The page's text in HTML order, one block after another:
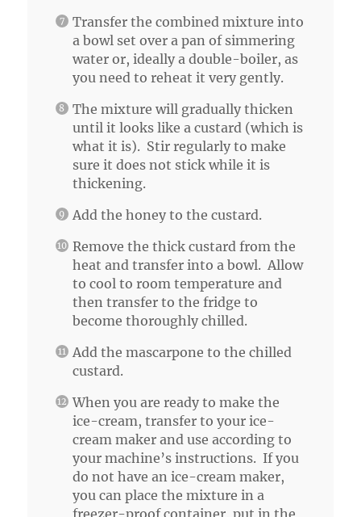
Transfer the combined mixture into
a bowl set over a pan of simmering
water or, ideally a double-boiler, as
you need to reheat it very gently.
The mixture will gradually thicken
until it looks like a custard (which is
what it is). Stir regularly to make
sure it does not stick while it is
thickening.
Add the honey to the custard.
Remove the thick custard from the
heat and transfer into a bowl. Allow
to cool to room temperature and
then transfer to the fridge to
become thoroughly chilled.
Add the mascarpone to the chilled
custard.
When you are ready to make the
ice-cream, transfer to your ice-
cream maker and use according to
your machine’s instructions. If you
do not have an ice-cream maker,
you can place the mixture in a